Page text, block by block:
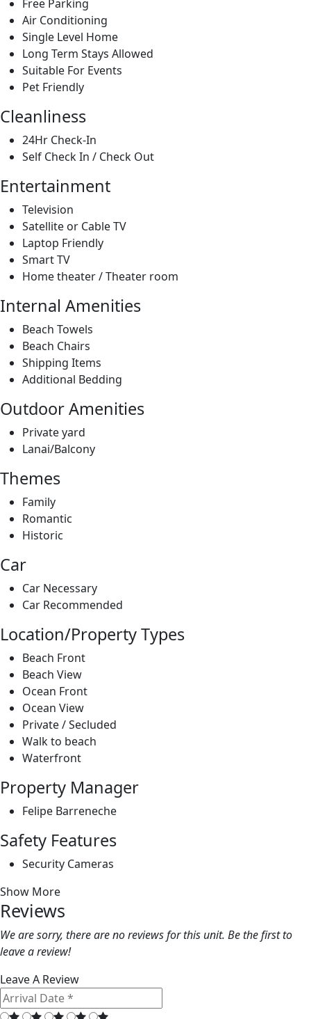
Cleanliness
24Hr Check-In
Self Check In / Check Out
Entertainment
Television
Satellite or Cable TV
Laptop Friendly
Home theater / Theater room
Internal Amenities
Beach Towels
Beach Chairs
Shipping Items
Outdoor Amenities
Private yard
Lanai/Balcony
Themes
Family
Romantic
Historic
Car
Car Necessary
Car Recommended
Location/Property Types
Beach Front
Beach View
Ocean Front
Private / Secluded
Walk to beach
Waterfront
Property Manager
Felipe Barreneche
Safety Features
Show More
Reviews
We are sorry, there are no reviews for this unit. Be the first to
leave a review!
Leave A Review